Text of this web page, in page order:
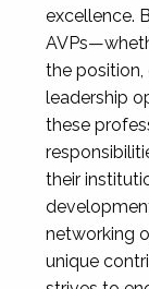
excellence.
the position,
leadership
these
their
networking
unique